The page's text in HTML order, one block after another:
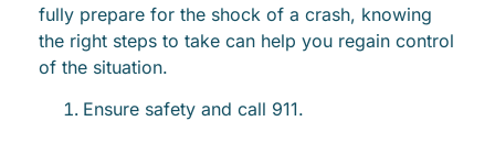
fully prepare for the shock of a crash, knowing
the right steps to take can help you regain control
of the situation.
Ensure safety and call 911.